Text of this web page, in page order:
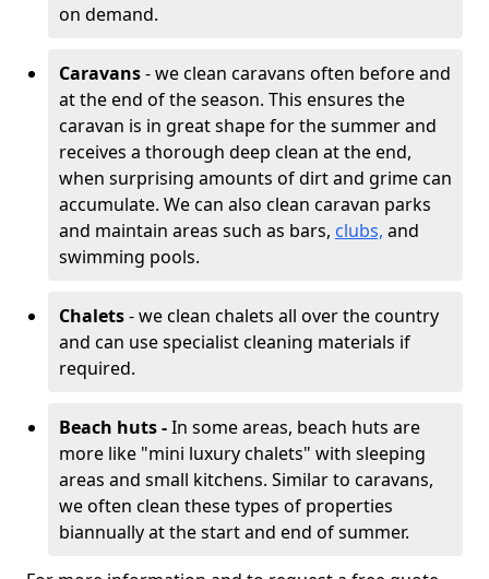
on demand.
Caravans- we clean caravans often before and
at the end of the season. This ensures the
caravan is in great shape for the summer and
receives a thorough deep clean at the end,
when surprising amounts of dirt and grime can
accumulate. We can also clean caravan parks
and maintain areas such as bars, clubs, and
swimming pools.
Chalets- we clean chalets all over the country
and can use specialist cleaning materials if
required.
Beach huts -In some areas, beach huts are
more like "mini luxury chalets" with sleeping
areas and small kitchens. Similar to caravans,
we often clean these types of properties
biannually at the start and end of summer.